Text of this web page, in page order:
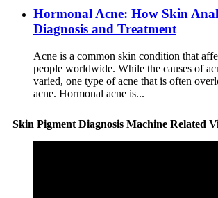
Hormonal Acne: How Skin
Diagnosis and Treatment
Acne is a common skin condition that
people worldwide. While the causes of
varied, one type of acne that is often
acne. Hormonal acne is...
Skin Pigment Diagnosis Machine Related